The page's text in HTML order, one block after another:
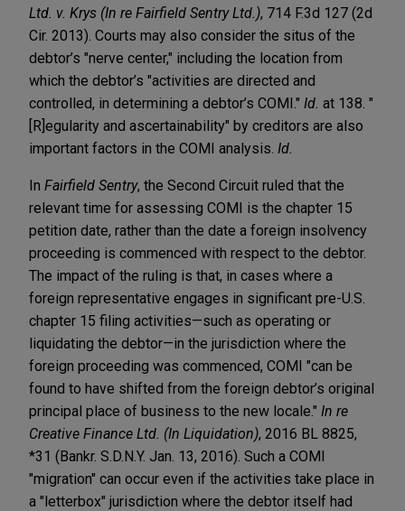
Ltd. v. Krys (In re Fairfield Sentry Ltd.), 714 F.3d 127 (2d
Cir. 2013). Courts may also consider the situs of the
debtor’s "nerve center," including the location from
which the debtor’s "activities are directed and
controlled, in determining a debtor’s COMI." Id. at 138. "
[R]egularity and ascertainability" by creditors are also
important factors in the COMI analysis. Id.
In Fairfield Sentry, the Second Circuit ruled that the
relevant time for assessing COMI is the chapter 15
petition date, rather than the date a foreign insolvency
proceeding is commenced with respect to the debtor.
The impact of the ruling is that, in cases where a
foreign representative engages in significant pre-U.S.
chapter 15 filing activities—such as operating or
liquidating the debtor—in the jurisdiction where the
foreign proceeding was commenced, COMI "can be
found to have shifted from the foreign debtor’s original
principal place of business to the new locale." In re
Creative Finance Ltd. (In Liquidation), 2016 BL 8825,
*31 (Bankr. S.D.N.Y. Jan. 13, 2016). Such a COMI
"migration" can occur even if the activities take place in
a "letterbox" jurisdiction where the debtor itself had